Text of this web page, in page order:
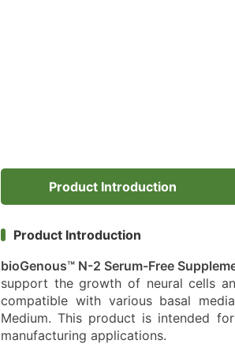
Product Introduction
Product Introduction
bioGenous™ N-2 Serum-Free
support the growth of neural cells
compatible with various basal
Medium. This product is intended for
manufacturing applications.